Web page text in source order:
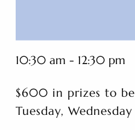
10:30 am - 12:30 pm
$600 in prizes to
Tuesday,